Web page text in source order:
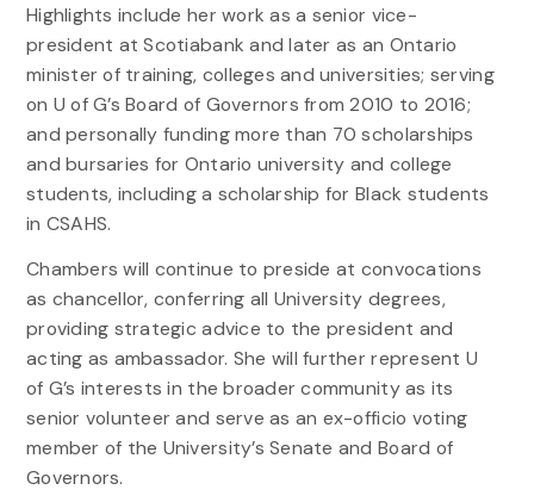
Highlights include her work as a senior vice-
president at Scotiabank and later as an Ontario
minister of training, colleges and universities; serving
on U of G’s Board of Governors from 2010 to 2016;
and personally funding more than 70 scholarships
and bursaries for Ontario university and college
students, including a scholarship for Black students
in CSAHS.
Chambers will continue to preside at convocations
as chancellor, conferring all University degrees,
providing strategic advice to the president and
acting as ambassador. She will further represent U
of G’s interests in the broader community as its
senior volunteer and serve as an ex-officio voting
member of the University’s Senate and Board of
Governors.